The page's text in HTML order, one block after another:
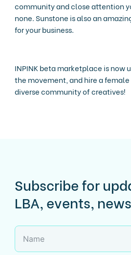
community and close attention
none. Sunstone is also an
for your business.
INPINK beta marketplace is now
the movement, and hire a
diverse community of creatives!
Subscribe for
LBA, events,